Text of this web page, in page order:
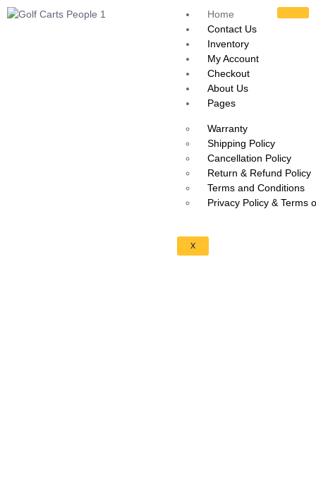
Home
Contact Us
Inventory
My Account
Checkout
About Us
Pages
Warranty
Shipping Policy
Cancellation Policy
Return & Refund Policy
Terms and Conditions
Privacy Policy & Terms
X